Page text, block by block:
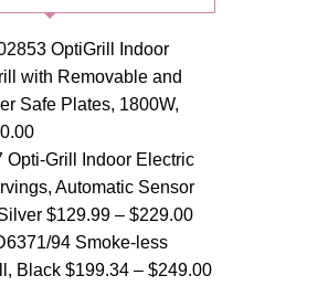
OptiGrill Indoor
with Removable and
Safe Plates, 1800W,
Opti-Grill Indoor Electric
Automatic Sensor
$129.99 – $229.00
94 Smoke-less
Black $199.34 – $249.00